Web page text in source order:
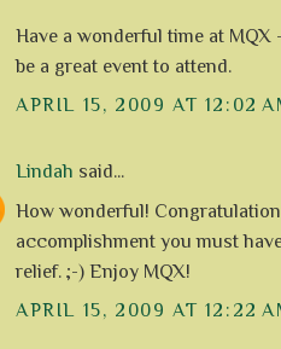
Have a wonderful time at
be a great event to attend.
APRIL 15, 2009 AT 12:02
Lindah said...
How wonderful!
accomplishment you must
relief. ;-) Enjoy MQX!
APRIL 15, 2009 AT 12:22